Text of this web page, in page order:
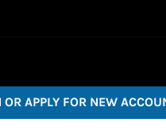
APPLY FOR NEW